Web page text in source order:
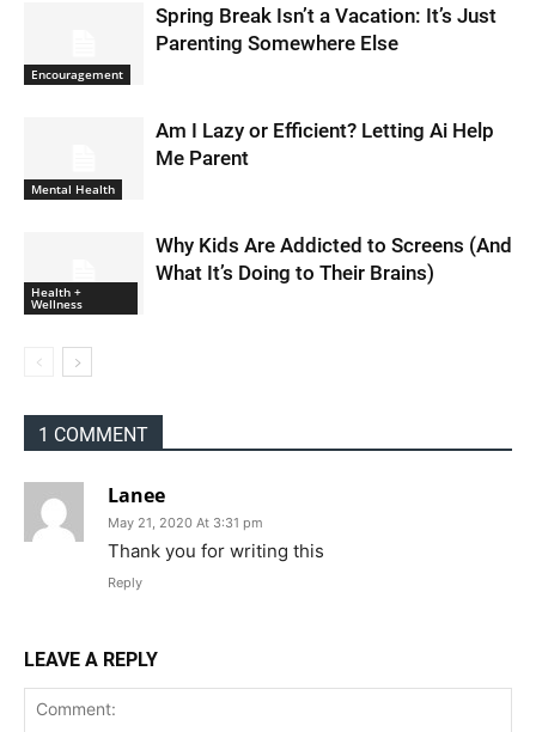
Encouragement
Spring Break Isn’t a Vacation: It’s Just
Parenting Somewhere Else
Mental Health
Am I Lazy or Efficient? Letting Ai Help
Me Parent
Health +
Wellness
Why Kids Are Addicted to Screens (And
What It’s Doing to Their Brains)
1 COMMENT
Lanee
May 21, 2020 At 3:31 pm
Thank you for writing this
Reply
LEAVE A REPLY